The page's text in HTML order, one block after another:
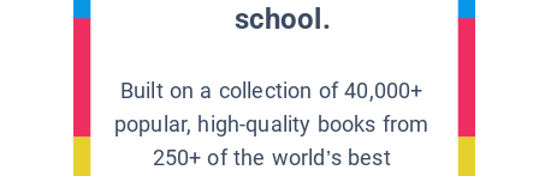
school.
Built on a collection of 40,000+
popular, high-quality books from
250+ of the world’s best